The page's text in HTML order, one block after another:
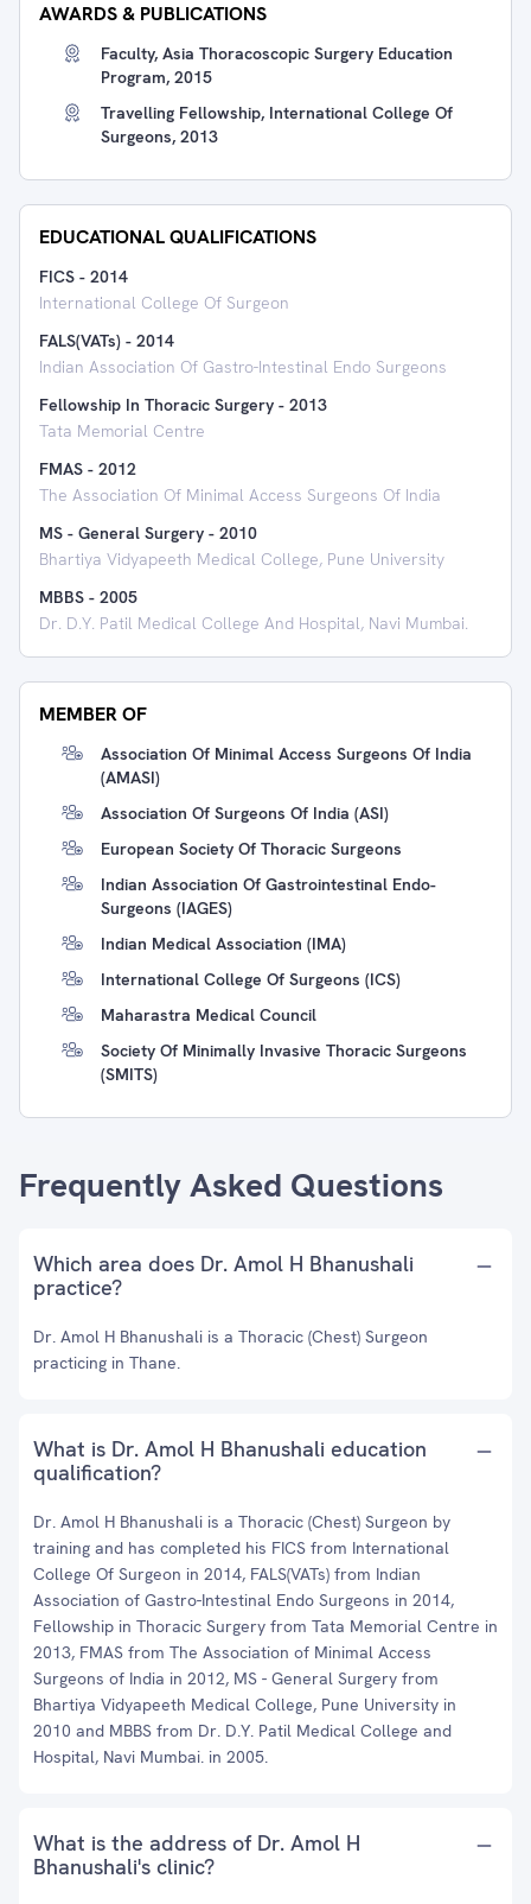
AWARDS & PUBLICATIONS
Faculty, Asia Thoracoscopic Surgery Education
Program, 2015
Travelling Fellowship, International College Of
Surgeons, 2013
EDUCATIONAL QUALIFICATIONS
FICS - 2014
International College Of Surgeon
FALS(VATs) - 2014
Indian Association Of Gastro-Intestinal Endo Surgeons
Fellowship In Thoracic Surgery - 2013
Tata Memorial Centre
FMAS - 2012
The Association Of Minimal Access Surgeons Of India
MS - General Surgery - 2010
Bhartiya Vidyapeeth Medical College, Pune University
MBBS - 2005
Dr. D.Y. Patil Medical College And Hospital, Navi Mumbai.
MEMBER OF
Association Of Minimal Access Surgeons Of India
(AMASI)
Association Of Surgeons Of India (ASI)
European Society Of Thoracic Surgeons
Indian Association Of Gastrointestinal Endo-
Surgeons (IAGES)
Indian Medical Association (IMA)
International College Of Surgeons (ICS)
Maharastra Medical Council
Society Of Minimally Invasive Thoracic Surgeons
(SMITS)
Frequently Asked Questions
Which area does Dr. Amol H Bhanushali
practice?
Dr. Amol H Bhanushali is a Thoracic (Chest) Surgeon
practicing in Thane.
What is Dr. Amol H Bhanushali education
qualification?
Dr. Amol H Bhanushali is a Thoracic (Chest) Surgeon by
training and has completed his FICS from International
College Of Surgeon in 2014, FALS(VATs) from Indian
Association of Gastro-Intestinal Endo Surgeons in 2014,
Fellowship in Thoracic Surgery from Tata Memorial Centre in
2013, FMAS from The Association of Minimal Access
Surgeons of India in 2012, MS - General Surgery from
Bhartiya Vidyapeeth Medical College, Pune University in
2010 and MBBS from Dr. D.Y. Patil Medical College and
Hospital, Navi Mumbai. in 2005.
What is the address of Dr. Amol H
Bhanushali's clinic?